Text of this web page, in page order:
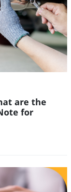
are the
for